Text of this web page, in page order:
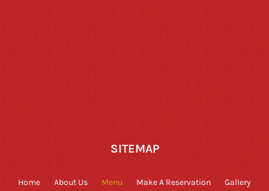
SITEMAP
Home About Us Menu Make A Reservation Gallery